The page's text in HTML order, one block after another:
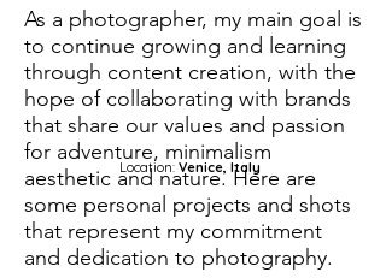
As a photographer, my main goal is
to continue growing and learning
through content creation, with the
hope of collaborating with brands
that share our values and passion
for adventure, minimalism
aesthetic and nature. Here are
some personal projects and shots
that represent my commitment
and dedication to photography.
Location: Venice, Italy